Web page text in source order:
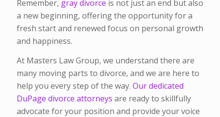
Remember, gray divorce is not just an end but also
a new beginning, offering the opportunity for a
fresh start and renewed focus on personal growth
and happiness.
At Masters Law Group, we understand there are
many moving parts to divorce, and we are here to
help you every step of the way. Our dedicated
DuPage divorce attorneys are ready to skillfully
advocate for your position and provide your voice